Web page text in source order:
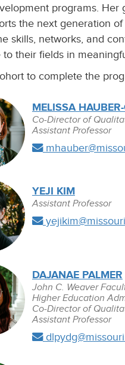
programs. Her
the next generation of
skills, networks, and
their fields in
to complete the
MELISSA
Co-Director of
Assistant Professor
YEJI KIM
Assistant Professor
DAJANAE PALMER
John C. Weaver
Higher Education
Co-Director of
Assistant Professor